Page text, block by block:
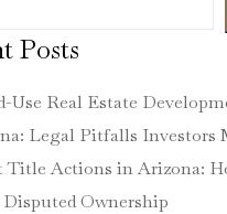
Posts
Use Real Estate
Legal Pitfalls Investors
Title Actions in Arizona:
Disputed Ownership